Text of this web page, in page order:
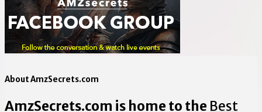
About AmzSecrets.com
AmzSecrets.com is home to the Best